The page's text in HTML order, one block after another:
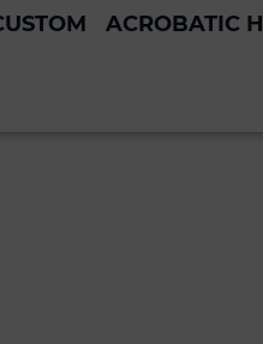
ACROBATIC